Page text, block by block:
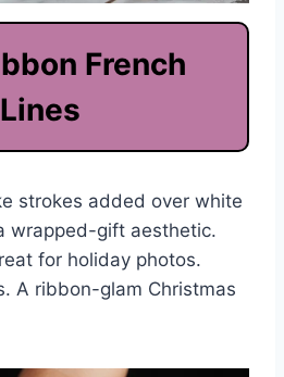
French
Lines
strokes added over white
wrapped-gift aesthetic.
for holiday photos.
A ribbon-glam Christmas